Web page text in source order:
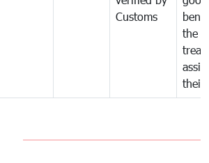
Customs
the
their